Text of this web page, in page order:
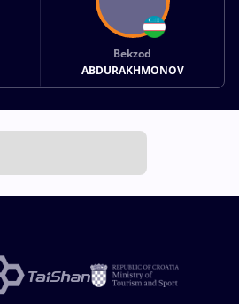
Bekzod
ABDURAKHMONOV